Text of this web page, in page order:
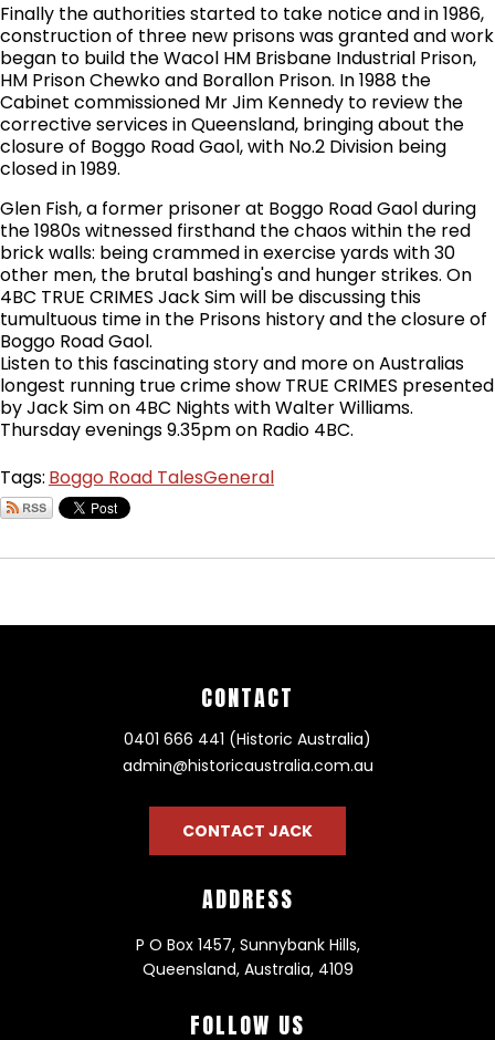
Finally the authorities started to take notice and in 1986,
construction of three new prisons was granted and work
began to build the Wacol HM Brisbane Industrial Prison,
HM Prison Chewko and Borallon Prison. In 1988 the
Cabinet commissioned Mr Jim Kennedy to review the
corrective services in Queensland, bringing about the
closure of Boggo Road Gaol, with No.2 Division being
closed in 1989.
Glen Fish, a former prisoner at Boggo Road Gaol during
the 1980s witnessed firsthand the chaos within the red
brick walls: being crammed in exercise yards with 30
other men, the brutal bashing's and hunger strikes. On
4BC TRUE CRIMES Jack Sim will be discussing this
tumultuous time in the Prisons history and the closure of
Boggo Road Gaol.
Listen to this fascinating story and more on Australias
longest running true crime show TRUE CRIMES presented
by Jack Sim on 4BC Nights with Walter Williams.
Thursday evenings 9.35pm on Radio 4BC.
Tags: Boggo Road TalesGeneral
CONTACT
0401 666 441 (Historic Australia)
admin@historicaustralia.com.au
CONTACT JACK
ADDRESS
P O Box 1457, Sunnybank Hills,
Queensland, Australia, 4109
FOLLOW US